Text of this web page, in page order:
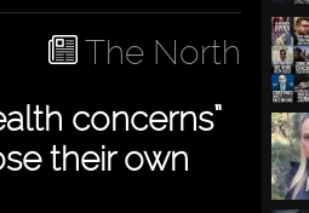
The North
concerns”
their own